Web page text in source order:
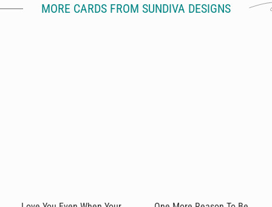
MORE CARDS FROM SUNDIVA DESIGNS